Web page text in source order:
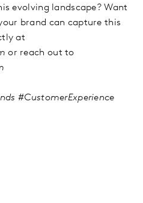
evolving landscape? Want
brand can capture this
at
or reach out to
#CustomerExperience